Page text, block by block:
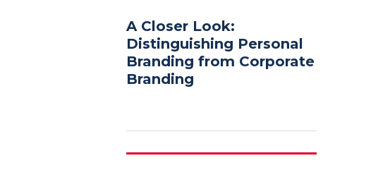
A Closer Look:
Distinguishing Personal
Branding from Corporate
Branding